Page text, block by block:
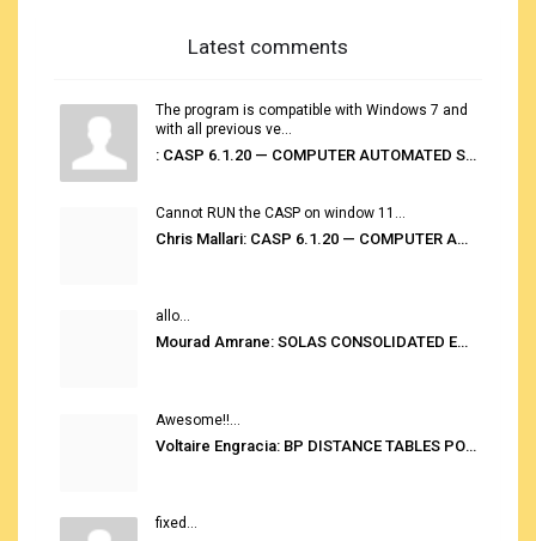
Latest comments
The program is compatible with Windows 7 and
with all previous ve...
: CASP 6.1.20 — COMPUTER AUTOMATED STOWAGE PLANNING SYSTEM
Cannot RUN the CASP on window 11...
Chris Mallari: CASP 6.1.20 — COMPUTER AUTOMATED STOWAGE PLANNING SYSTEM
allo...
Mourad Amrane: SOLAS CONSOLIDATED EDITION 2020
Awesome!!...
Voltaire Engracia: BP DISTANCE TABLES PORT TO PORT PRO V.2.0
fixed...